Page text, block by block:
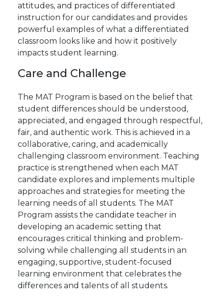
attitudes, and practices of differentiated
instruction for our candidates and provides
powerful examples of what a differentiated
classroom looks like and how it positively
impacts student learning.
Care and Challenge
The MAT Program is based on the belief that
student differences should be understood,
appreciated, and engaged through respectful,
fair, and authentic work. This is achieved in a
collaborative, caring, and academically
challenging classroom environment. Teaching
practice is strengthened when each MAT
candidate explores and implements multiple
approaches and strategies for meeting the
learning needs of all students. The MAT
Program assists the candidate teacher in
developing an academic setting that
encourages critical thinking and problem-
solving while challenging all students in an
engaging, supportive, student-focused
learning environment that celebrates the
differences and talents of all students.